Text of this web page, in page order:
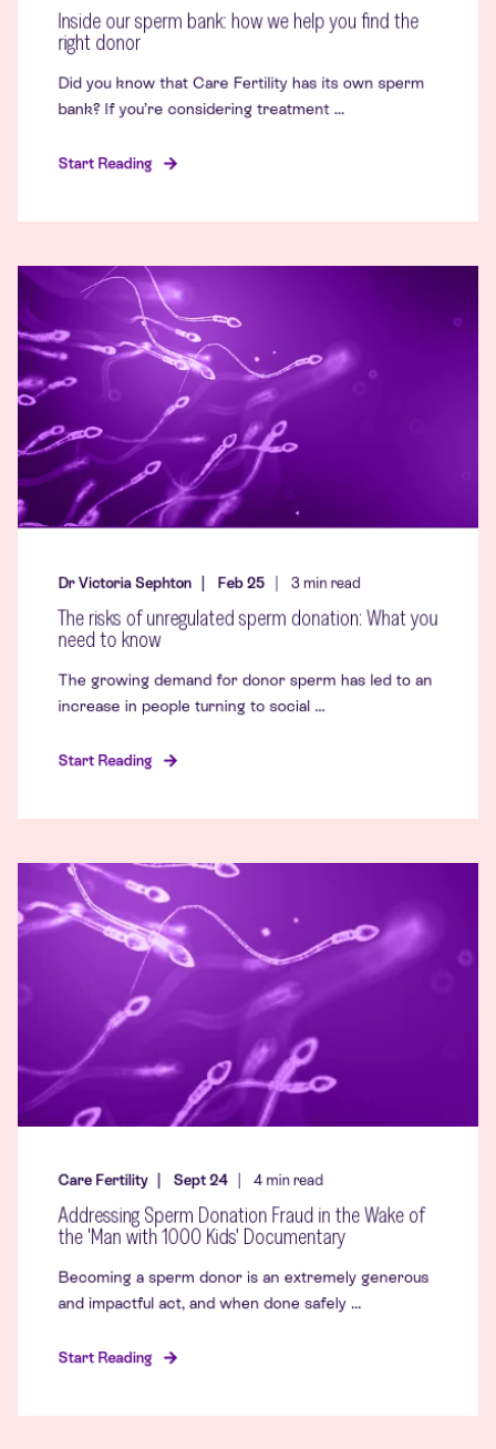
Inside our sperm bank: how we help you find the
right donor
Did you know that Care Fertility has its own sperm
bank? If you’re considering treatment ...
Start Reading
Dr Victoria Sephton Feb 25 3min read
The risks of unregulated sperm donation: What you
need to know
The growing demand for donor sperm has led to an
increase in people turning to social ...
Start Reading
Care Fertility Sept 24 4min read
Addressing Sperm Donation Fraud in the Wake of
the 'Man with 1000 Kids' Documentary
Becoming a sperm donor is an extremely generous
and impactful act, and when done safely ...
Start Reading